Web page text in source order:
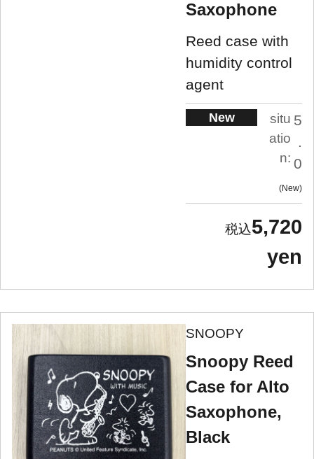
Saxophone
Reed case with
humidity control
agent
New
situ
atio
n:
5
.
0
New
5,720
yen
SNOOPY
Snoopy Reed
Case for Alto
Saxophone,
Black